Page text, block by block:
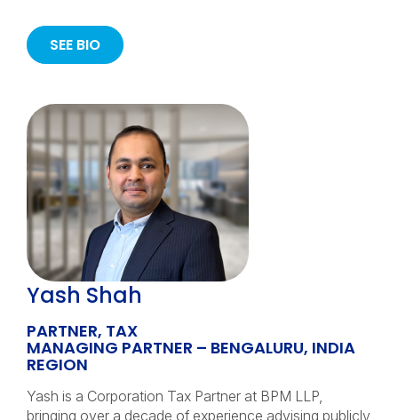
SEE BIO
Yash Shah
PARTNER, TAX
MANAGING PARTNER – BENGALURU, INDIA
REGION
Yash is a Corporation Tax Partner at BPM LLP,
bringing over a decade of experience advising publicly